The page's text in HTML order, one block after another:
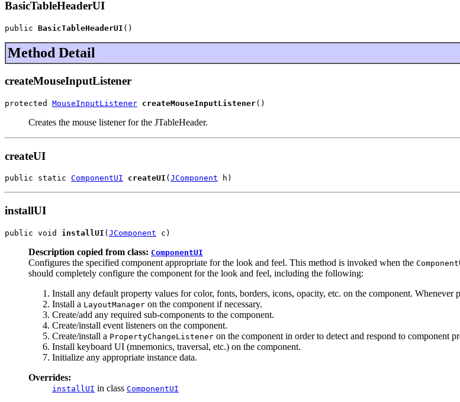
BasicTableHeaderUI
public BasicTableHeaderUI ()
Method Detail
createMouseInputListener
protected MouseInputListener createMouseInputListener()
Creates the mouse listener for the JTableHeader.
createUI
public static ComponentUI createUI ( JComponent h)
installUI
public void installUI ( JComponent c)
Description copied from class: ComponentUI
Configures the specified component appropriate for the look and feel. This method is invoked when the
should completely configure the component for the look and feel, including the following:
Install any default property values for color, fonts, borders, icons, opacity, etc. on the component.
Install a LayoutManager on the component if necessary.
Create/add any required sub-components to the component.
Create/install event listeners on the component.
Create/install a PropertyChangeListener on the component in order to detect and respond to component
Install keyboard UI (mnemonics, traversal, etc.) on the component.
Initialize any appropriate instance data.
Overrides:
installUI in class ComponentUI